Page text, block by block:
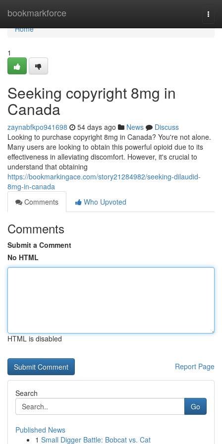
bookmarkforce
Home
Home
1
Seeking copyright 8mg in
Canada
zaynabfkpo941698 54 days ago News
Discuss
Looking to purchase copyright 8mg in Canada? You're not alone.
Many users are looking to obtain this powerful opioid due to its
effectiveness in alleviating discomfort. However, it's crucial to
understand that obtaining
https://bookmarkingace.com/story21284982/seeking-dilaudid-
8mg-in-canada
Comments
Who Upvoted
Comments
Submit a Comment
No HTML
HTML is disabled
Report Page
Search
Go
Published News
1 Small Digger Battle: Bobcat vs. Cat